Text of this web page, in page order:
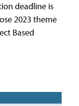
deadline is
2023 theme
Based